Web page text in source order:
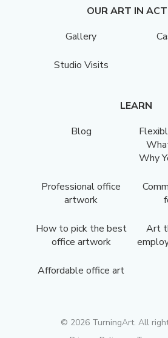
OUR ART IN
Gallery
Studio Visits
LEARN
Blog
Why
Professional office
artwork
How to pick the best
office artwork
Art
Affordable office art
© 2026TurningArt. All